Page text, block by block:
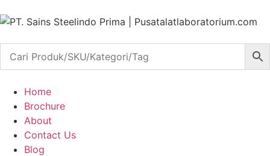
Home
Brochure
About
Contact Us
Blog